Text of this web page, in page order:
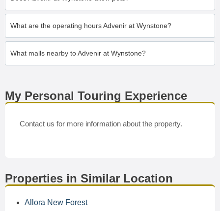
What are the operating hours Advenir at Wynstone?
What malls nearby to Advenir at Wynstone?
My Personal Touring Experience
Contact us for more information about the property.
Properties in Similar Location
Allora New Forest